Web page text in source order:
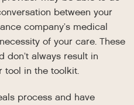
between your
company’s medical
of your care. These
don’t always result in
tool in the toolkit.
process and have